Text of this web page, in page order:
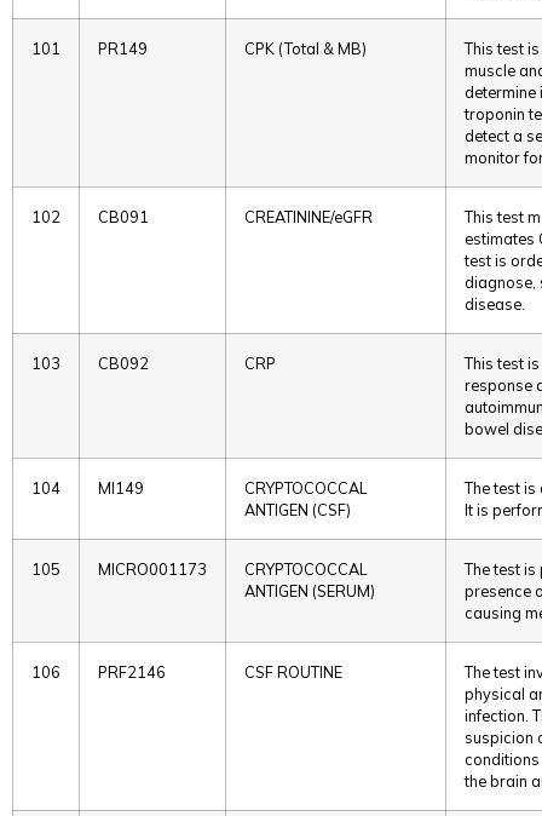
101 PR149 CPK (Total & MB)
This test
muscle
determine
troponin
detect a
monitor
102 CB091 CREATININE/eGFR
This test
estimates
test is
diagnose,
disease.
103 CB092 CRP
This test
response
bowel
104 MI149
CRYPTOCOCCAL
ANTIGEN (CSF)
The test
It is
105 MICRO001173
CRYPTOCOCCAL
ANTIGEN (SERUM)
The test
presence
causing
106 PRF2146 CSF ROUTINE
The test
physical
infection.
suspicion
the brain